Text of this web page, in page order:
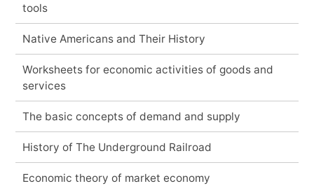
tools
Native Americans and Their History
Worksheets for economic activities of goods and
services
The basic concepts of demand and supply
History of The Underground Railroad
Economic theory of market economy